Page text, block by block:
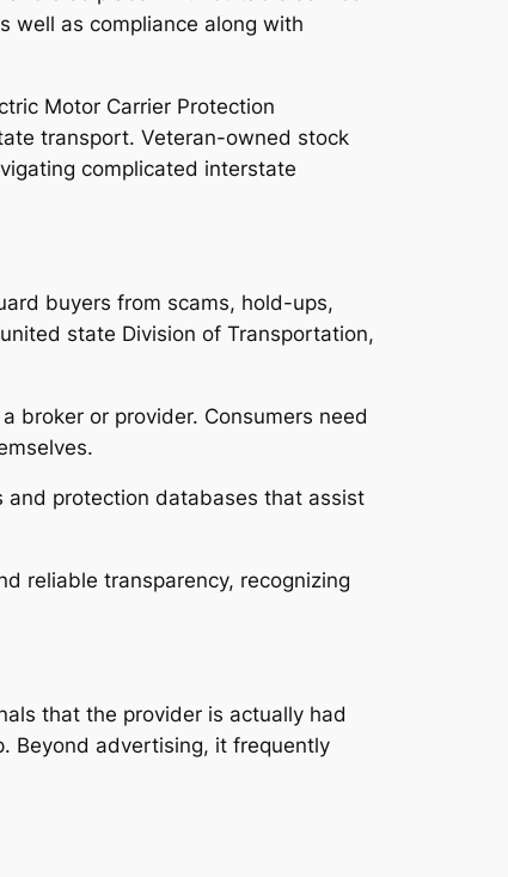
well as compliance along with
Motor Carrier Protection
transport. Veteran-owned stock
complicated interstate
buyers from scams, hold-ups,
state Division of Transportation,
broker or provider. Consumers need
and protection databases that assist
reliable transparency, recognizing
that the provider is actually had
Beyond advertising, it frequently